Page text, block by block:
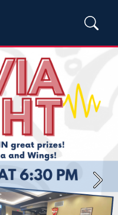
Next